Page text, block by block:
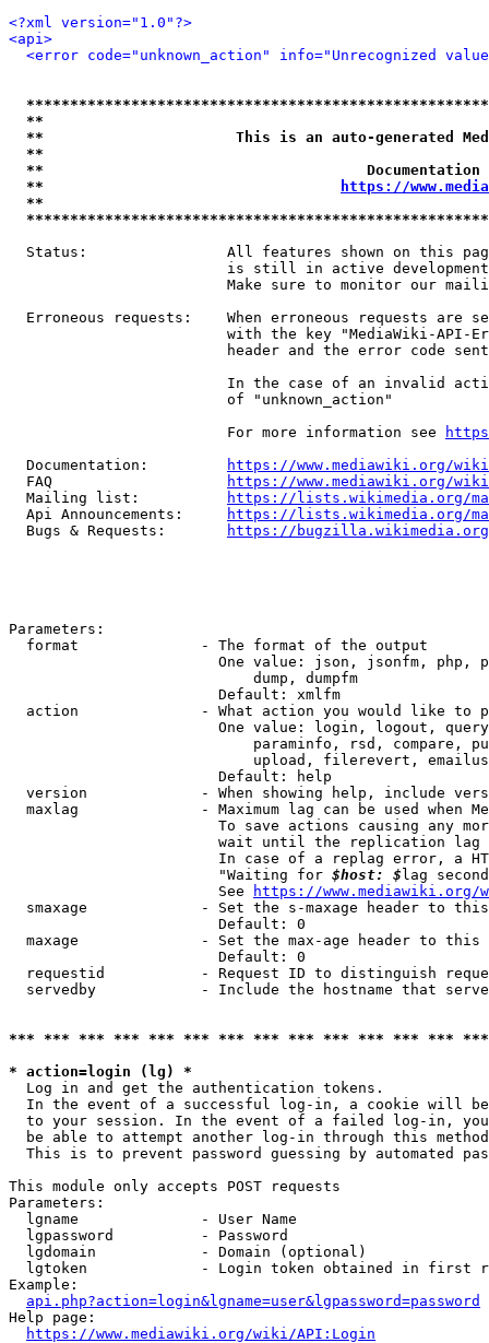
<?xml version="1.0"?>
<api>
<error code="unknown_action" info="Unrecognized
**
**                      This is an auto-generated
**
**
**
https://
**
Status:                All features shown on this
is still in active
Make sure to monitor our
Erroneous requests:    When erroneous requests are
with the key "MediaWiki-API-
header and the error code
In the case of an invalid
                         of "unknown_action"
                         For more information see
  Documentation:
https://www.mediawiki.org/
  FAQ
https://www.mediawiki.org/
  Mailing list:
https://lists.wikimedia.org/
  Api Announcements:
https://lists.wikimedia.org/
  Bugs & Requests:
https://bugzilla.wikimedia.org/
Parameters:
  format              - The format of the output
One value: json, jsonfm, php,
                            dump, dumpfm
                        Default: xmlfm
action              - What action you would like to
One value: login, logout,
paraminfo, rsd, compare,
upload, filerevert,
                        Default: help
version             - When showing help, include
maxlag              - Maximum lag can be used when
To save actions causing any
wait until the replication
In case of a replag error, a
                        "Waiting for
$host: $ lag
                        See
https://www.mediawiki.org/
smaxage             - Set the s-maxage header to
                        Default: 0
maxage              - Set the max-age header to
                        Default: 0
requestid           - Request ID to distinguish
servedby            - Include the hostname that
*** *** *** *** *** *** *** *** *** *** *** *** ***
* action=login (lg) *
  Log in and get the authentication tokens.
In the event of a successful log-in, a cookie will
to your session. In the event of a failed log-in,
be able to attempt another log-in through this
This is to prevent password guessing by automated
This module only accepts POST requests
Parameters:
  lgname              - User Name
  lgpassword          - Password
  lgdomain            - Domain (optional)
lgtoken             - Login token obtained in first
Example:
api.php?action=login&lgname=user&lgpassword=password
Help page:
https://www.mediawiki.org/wiki/API:Login